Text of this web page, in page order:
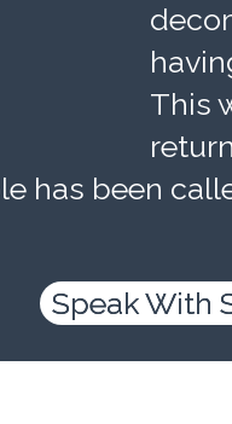
This
has been
Speak With